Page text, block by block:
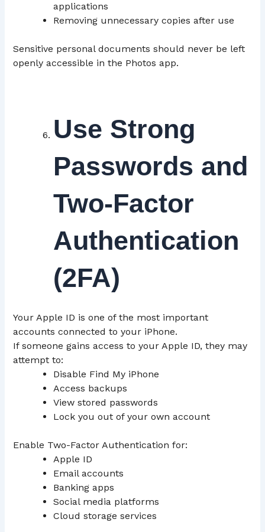
applications
Removing unnecessary copies after use
Sensitive personal documents should never be left
openly accessible in the Photos app.
Use Strong
Passwords and
Two-Factor
Authentication
(2FA)
Your Apple ID is one of the most important
accounts connected to your iPhone.
If someone gains access to your Apple ID, they may
attempt to:
Disable Find My iPhone
Access backups
View stored passwords
Lock you out of your own account
Enable Two-Factor Authentication for:
Apple ID
Email accounts
Banking apps
Social media platforms
Cloud storage services